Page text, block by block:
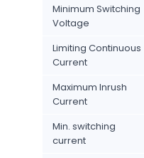
Minimum Switching
Voltage
Limiting Continuous
Current
Maximum Inrush
Current
Min. switching
current